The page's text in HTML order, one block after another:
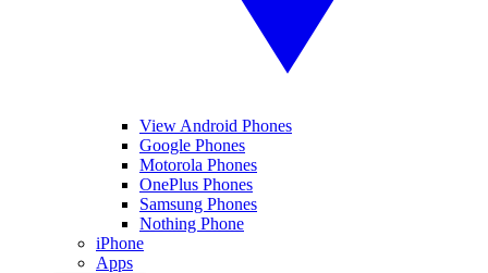
View Android Phones
Google Phones
Motorola Phones
OnePlus Phones
Samsung Phones
Nothing Phone
iPhone
Apps